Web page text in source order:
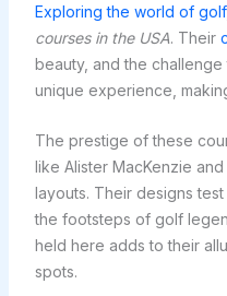
Exploring the world of golf
courses in the USA. Their
beauty, and the
unique experience,
The prestige of these
like Alister MacKenzie
layouts. Their designs
the footsteps of golf
held here adds to their
spots.